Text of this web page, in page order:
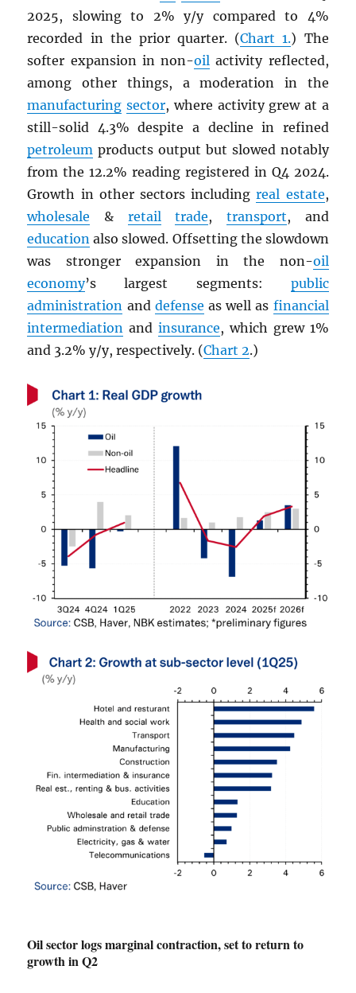
2025, slowing to 2% y/y compared to 4%
recorded in the prior quarter. (Chart 1.) The
softer expansion in non-oil activity reflected,
among other things, a moderation in the
manufacturing sector, where activity grew at a
still-solid 4.3% despite a decline in refined
petroleum products output but slowed notably
from the 12.2% reading registered in Q4 2024.
Growth in other sectors includingreal estate,
wholesale & retail trade, transport, and
education also slowed. Offsetting the slowdown
was stronger expansion in the non-oil
economy’s largest segments: public
administration and defense as well as financial
intermediation andinsurance, which grew 1%
and 3.2% y/y, respectively. (Chart 2.)
Oil sector logs marginal contraction, set to return to
growth in Q2